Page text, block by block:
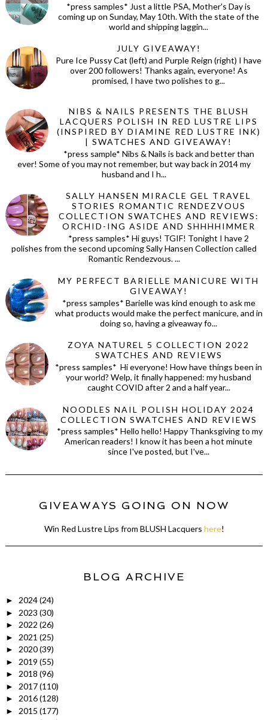
*press samples* Just a little PSA, Mother's Day is
coming up on Sunday, May 10th. With the state of the
world and shipping laggin...
JULY GIVEAWAY!
Pure Ice Pussy Cat (left) and Purple Reign (right) I have
over 200 followers! Thanks again, everyone! As
promised, I have two polishes to g...
NIBS & NAILS PRESENTS THE BLUSH
LACQUERS POLISH IN RED LUSTRE LIPS
(INSPIRED BY DIAMINE RED LUSTRE INK)
| SWATCHES AND GIVEAWAY!
*press sample* Nibs & Nails is back and better than
ever! Some of you may not remember, but way back in 2014 my
husband and I h...
SALLY HANSEN MIRACLE GEL TRAVEL
STORIES ROMANTIC RENDEZVOUS
COLLECTION SWATCHES AND REVIEWS:
ORCHID-ING ASIDE AND SHHHHIMMER
*press samples* Hi guys! TGIF! Tonight I have 2
polishes from the second upcoming Sally Hansen Collection called
Romantic Rendezvous. ...
MY PERFECT BARIELLE MANICURE WITH
GIVEAWAY!
*press samples* Barielle was kind enough to ask me
what products would make the perfect manicure, and in
doing so, having a giveaway fo...
ZOYA NATUREL 5 COLLECTION 2022
SWATCHES AND REVIEWS
*press samples* Hi everyone! How have things been in
your world? Welp, it finally happened: my husband
caught COVID after 2 and a half year...
NOODLES NAIL POLISH HOLIDAY 2024
COLLECTION SWATCHES AND REVIEWS
*press samples* Hello hello! Happy Thanksgiving to my
American readers! I know it has been a hot minute
since I've posted, but I've...
GIVEAWAYS GOING ON NOW
Win Red Lustre Lips from BLUSH Lacquers here!
BLOG ARCHIVE
► 2024(24)
► 2023 (30)
► 2022 (26)
► 2021 (25)
► 2020(39)
► 2019 (55)
► 2018 (96)
► 2017(110)
► 2016(128)
► 2015 (177)